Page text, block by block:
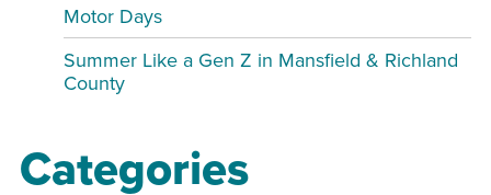
Motor Days
Summer Like a Gen Z in Mansfield & Richland
County
Categories